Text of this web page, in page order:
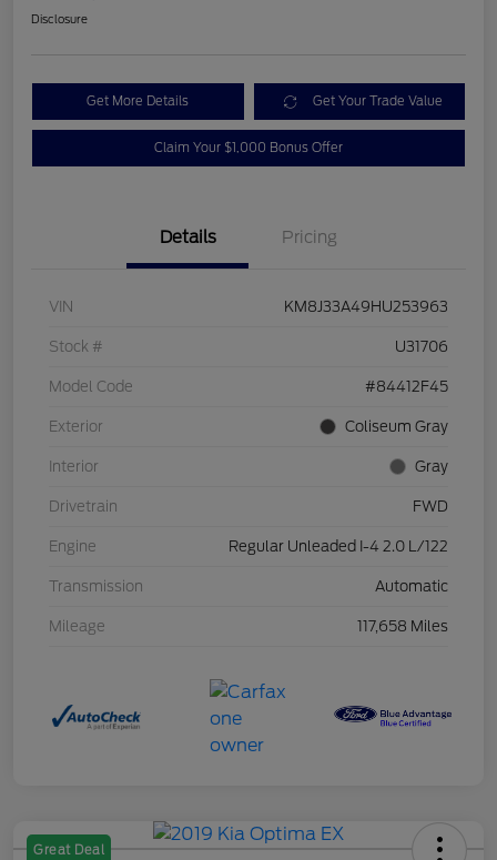
Disclosure
Get More Details Get Your Trade Value
Claim Your $1,000 Bonus Offer
Details Pricing
VIN KM8J33A49HU253963
Stock # U31706
Model Code #84412F45
Exterior Coliseum Gray
Interior Gray
Drivetrain FWD
Engine Regular Unleaded I-4 2.0 L/122
Transmission Automatic
Mileage 117,658 Miles
Great Deal